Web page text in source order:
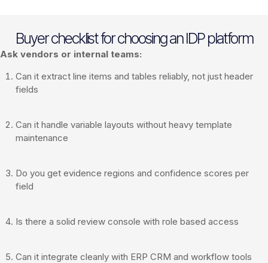
Buyer checklist for choosing an IDP platform
Ask vendors or internal teams:
Can it extract line items and tables reliably, not just header
fields
Can it handle variable layouts without heavy template
maintenance
Do you get evidence regions and confidence scores per
field
Is there a solid review console with role based access
Can it integrate cleanly with ERP CRM and workflow tools